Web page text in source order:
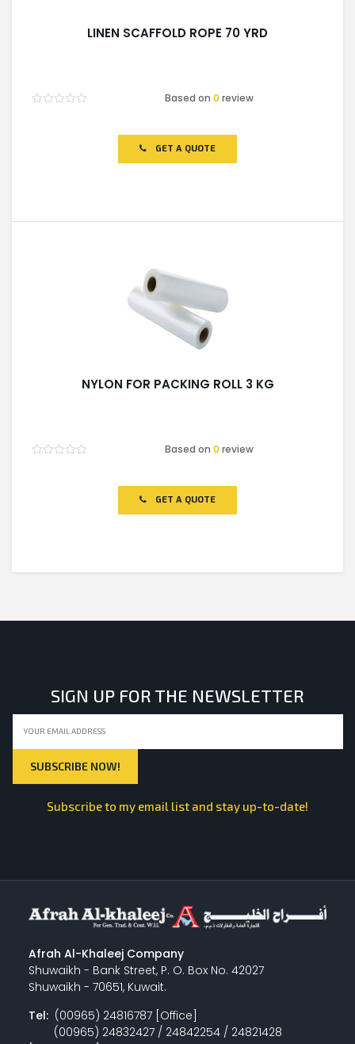
LINEN SCAFFOLD ROPE 70 YRD
Based on0 review
GET A QUOTE
NYLON FOR PACKING ROLL 3 KG
Based on0 review
GET A QUOTE
SIGN UP FOR THE NEWSLETTER
Subscribe to my email list and stay up-to-date!
Afrah Al-Khaleej Company
Shuwaikh - Bank Street, P. O. Box No. 42027
Shuwaikh - 70651, Kuwait.
Tel:(00965) 24816787 [Office]
(00965) 24832427 / 24842254 / 24821428